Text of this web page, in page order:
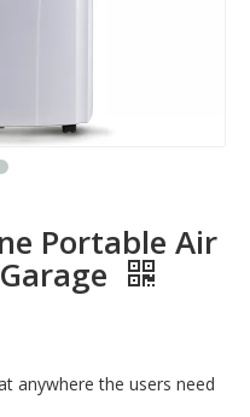
Portable Air
anywhere the users need